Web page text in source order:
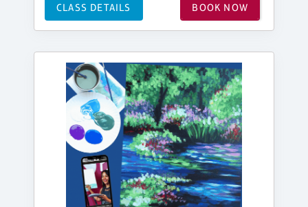
CLASS DETAILS BOOK NOW